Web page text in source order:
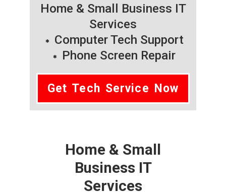
Home & Small Business IT
Services
Computer Tech Support
Phone Screen Repair
Get Tech Service Now
Home & Small
Business IT
Services